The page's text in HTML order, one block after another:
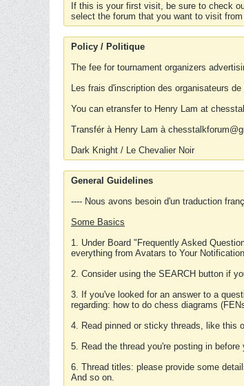
If this is your first visit, be sure to check
select the forum that you want to visit
Policy / Politique
The fee for tournament organizers
Les frais d'inscription des organisateurs
You can etransfer to Henry Lam at
Transfér à Henry Lam à
Dark Knight / Le Chevalier Noir
General Guidelines
---- Nous avons besoin d'un traduction
Some Basics
1. Under Board "Frequently Asked
everything from Avatars to Your
2. Consider using the SEARCH button if
3. If you've looked for an answer to a
regarding: how to do chess diagrams
4. Read pinned or sticky threads, like this
5. Read the thread you're posting in
6. Thread titles: please provide some
And so on.